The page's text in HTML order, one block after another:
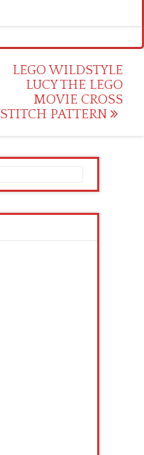
LEGO WILDSTYLE
LUCY THE LEGO
MOVIE CROSS
STITCH PATTERN